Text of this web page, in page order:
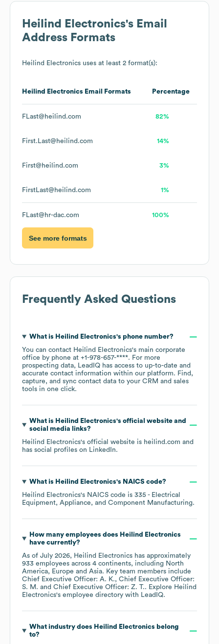
Heilind Electronics's Email
Address Formats
Heilind Electronics uses at least 2 format(s):
Heilind Electronics Email Formats Percentage
FLast@heilind.com 82%
First.Last@heilind.com 14%
First@heilind.com 3%
FirstLast@heilind.com 1%
FLast@hr-dac.com 100%
See more formats
Frequently Asked Questions
What is Heilind Electronics's phone number?
You can contact Heilind Electronics's main corporate
office by phone at +1-978-657-****. For more
prospecting data, LeadIQ has access to up-to-date and
accurate contact information within our platform. Find,
capture, and sync contact data to your CRM and sales
tools in one click.
What is Heilind Electronics's official website and
social media links?
Heilind Electronics's official website is heilind.com and
has social profiles on LinkedIn.
What is Heilind Electronics's NAICS code?
Heilind Electronics's NAICS code is 335 - Electrical
Equipment, Appliance, and Component Manufacturing.
How many employees does Heilind Electronics
have currently?
As of July 2026, Heilind Electronics has approximately
933 employees across 4 continents, including North
America
Europe Asia. Key team members include
Chief Executive Officer: A. K.
Chief Executive Officer:
S. M.
Chief Executive Officer: Z. T.. Explore Heilind
Electronics's employee directory with LeadIQ.
What industry does Heilind Electronics belong
to?